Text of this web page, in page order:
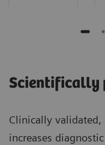
Scientifically
Clinically validated,
increases